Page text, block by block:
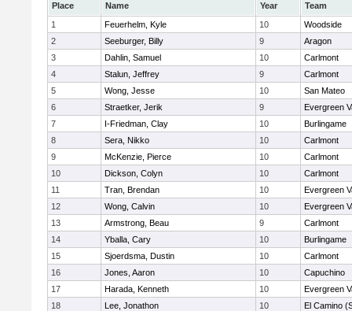
Place Name Year
Team
1
Feuerhelm, Kyle 10
Woodside
2
Seeburger, Billy 9
Aragon
3
Dahlin, Samuel 10
Carlmont
4
Stalun, Jeffrey 9
Carlmont
5
Wong, Jesse 10
San Mateo
6
Straetker, Jerik 9
Evergreen
7
I-Friedman, Clay 10
Burlingame
8
Sera, Nikko 10
Carlmont
9
McKenzie, Pierce 10
Carlmont
10
Dickson, Colyn 10
Carlmont
11
Tran, Brendan 10
Evergreen
12
Wong, Calvin 10
Evergreen
13
Armstrong, Beau 9
Carlmont
14
Yballa, Cary 10
Burlingame
15
Sjoerdsma, Dustin 10
Carlmont
16
Jones, Aaron 10
Capuchino
17
Harada, Kenneth 10
Evergreen
18
Lee, Jonathon 10
El Camino